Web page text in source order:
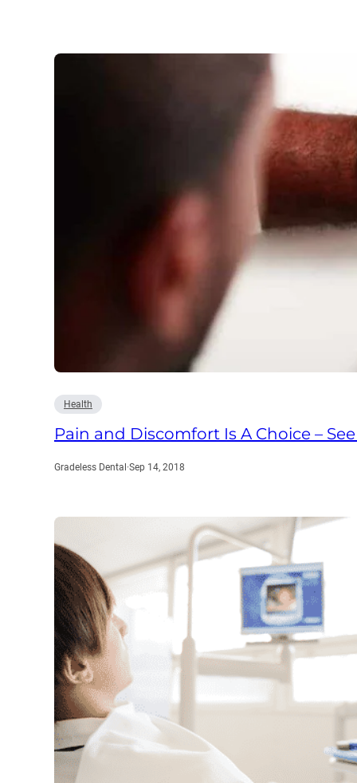
Health
Pain and Discomfort Is A Choice –
Gradeless Dental ·Sep 14, 2018